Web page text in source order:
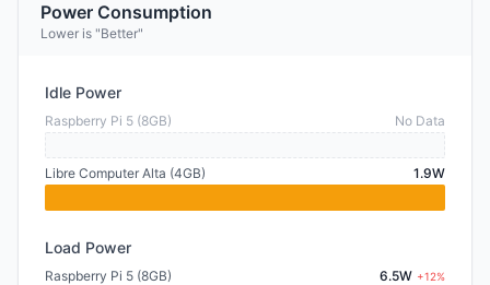
Power Consumption
Lower is "Better"
Idle Power
Raspberry Pi 5 (8GB) No Data
Libre Computer Alta (4GB) 1.9W
Load Power
Raspberry Pi 5 (8GB) 6.5W +12%